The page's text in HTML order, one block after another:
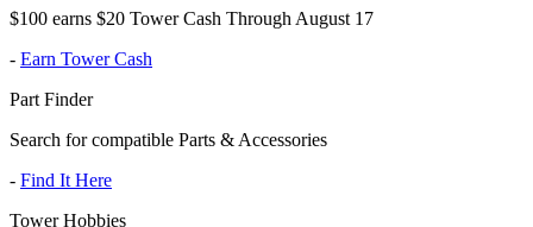
$100 earns $20 Tower Cash Through August 17
- Earn Tower Cash
Part Finder
Search for compatible Parts & Accessories
- Find It Here
Tower Hobbies